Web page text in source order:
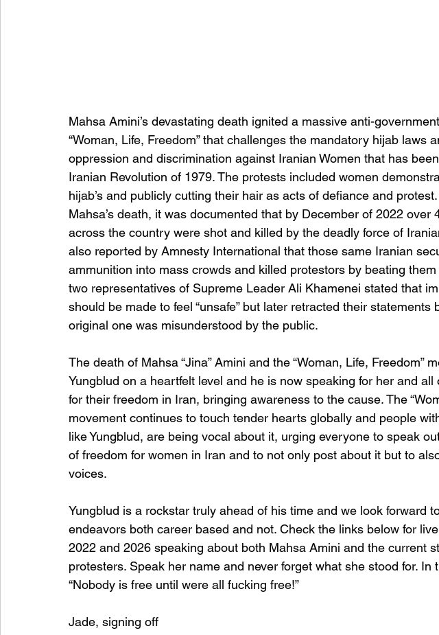
Mahsa Amini’s devastating death ignited a massive anti-
“Woman, Life, Freedom” that challenges the mandatory hijab laws
oppression and discrimination against Iranian Women that has
Iranian Revolution of 1979. The protests included women
hijab’s and publicly cutting their hair as acts of defiance and
Mahsa’s death, it was documented that by December of 2022 over
across the country were shot and killed by the deadly force of
also reported by Amnesty International that those same Iranian
ammunition into mass crowds and killed protestors by beating
two representatives of Supreme Leader Ali Khamenei stated that
should be made to feel “unsafe” but later retracted their statements
original one was misunderstood by the public.
The death of Mahsa “Jina” Amini and the “Woman, Life, Freedom”
Yungblud on a heartfelt level and he is now speaking for her and
for their freedom in Iran, bringing awareness to the cause. The
movement continues to touch tender hearts globally and people
like Yungblud, are being vocal about it, urging everyone to speak
of freedom for women in Iran and to not only post about it but to
voices.
Yungblud is a rockstar truly ahead of his time and we look forward
endeavors both career based and not. Check the links below for
2022 and 2026 speaking about both Mahsa Amini and the current
protesters. Speak her name and never forget what she stood for. In
“Nobody is free until were all fucking free!”
Jade, signing off